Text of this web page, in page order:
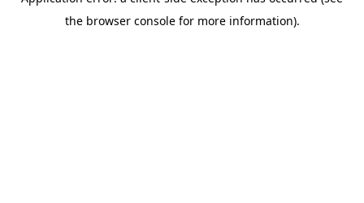
the browser console for more information).